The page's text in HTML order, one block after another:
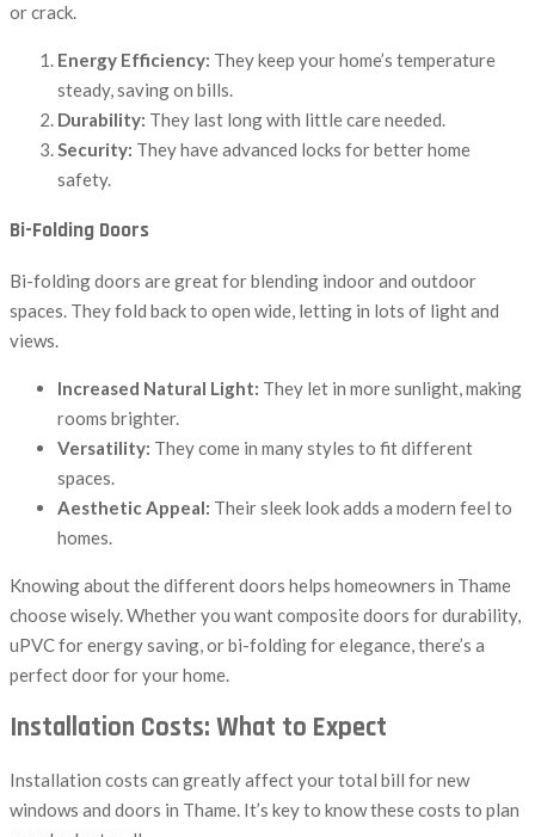
or crack.
Energy Efficiency: They keep your home’s temperature
steady, saving on bills.
Durability: They last long with little care needed.
Security: They have advanced locks for better home
safety.
Bi-Folding Doors
Bi-folding doors are great for blending indoor and outdoor
spaces. They fold back to open wide, letting in lots of light and
views.
Increased Natural Light: They let in more sunlight, making
rooms brighter.
Versatility: They come in many styles to fit different
spaces.
Aesthetic Appeal: Their sleek look adds a modern feel to
homes.
Knowing about the different doors helps homeowners in Thame
choose wisely. Whether you want composite doors for durability,
uPVC for energy saving, or bi-folding for elegance, there’s a
perfect door for your home.
Installation Costs: What to Expect
Installation costs can greatly affect your total bill for new
windows and doors in Thame. It’s key to know these costs to plan